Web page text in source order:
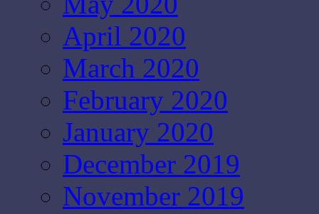
April 2020
March 2020
February 2020
January 2020
December 2019
November 2019